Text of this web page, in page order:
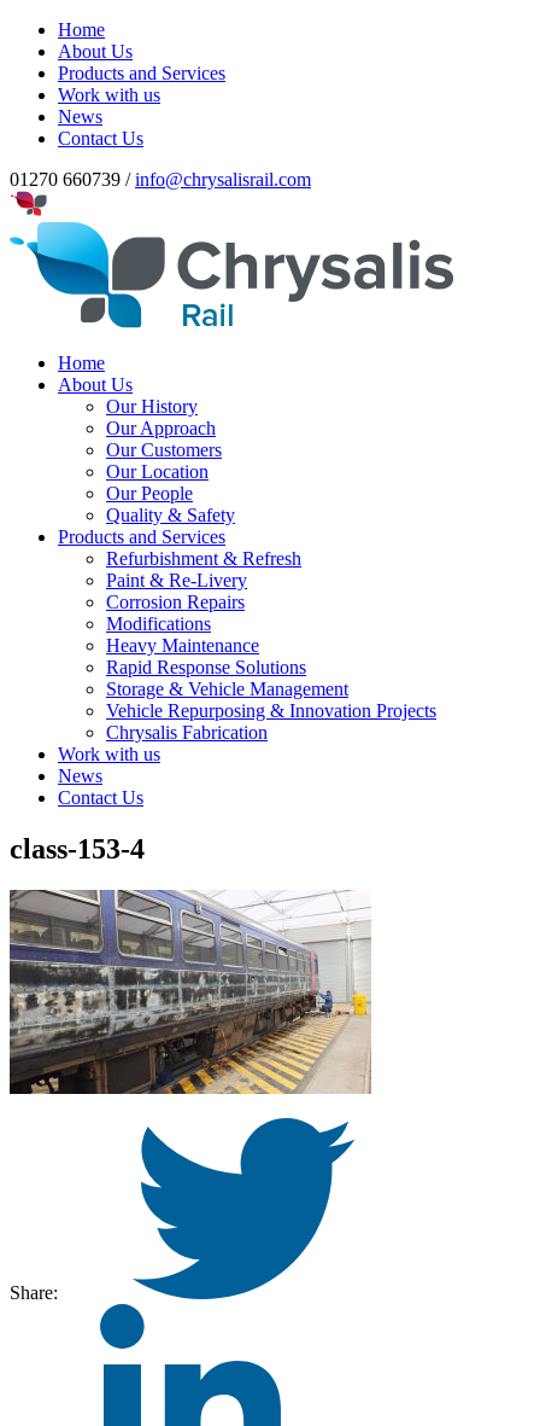
Home
About Us
Products and Services
Work with us
News
Contact Us
01270 660739 /info@chrysalisrail.com
Home
About Us
Our History
Our Approach
Our Customers
Our Location
Our People
Quality & Safety
Products and Services
Refurbishment & Refresh
Paint & Re-Livery
Corrosion Repairs
Modifications
Heavy Maintenance
Rapid Response Solutions
Storage & Vehicle Management
Vehicle Repurposing & Innovation Projects
Chrysalis Fabrication
Work with us
News
Contact Us
class-153-4
Share: